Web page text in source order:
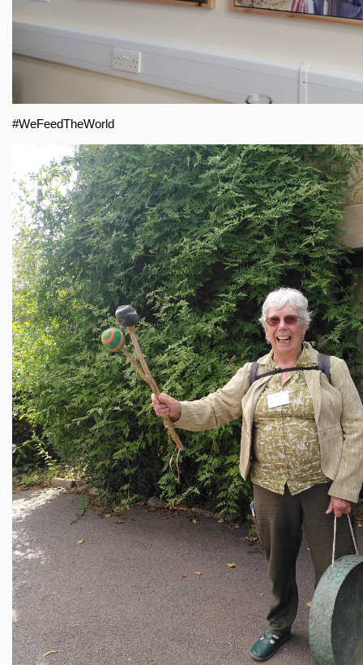
#WeFeedTheWorld